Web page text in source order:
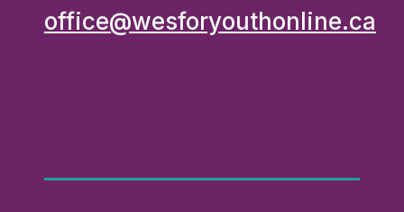
office@wesforyouthonline.ca